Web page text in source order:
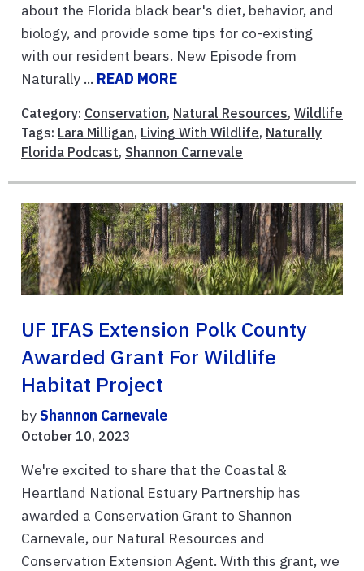
about the Florida black bear's diet, behavior, and
biology, and provide some tips for co-existing
with our resident bears. New Episode from
Naturally ... READ MORE
Category: Conservation, Natural Resources, Wildlife
Tags: Lara Milligan, Living With Wildlife, Naturally
Florida Podcast, Shannon Carnevale
UF IFAS Extension Polk County
Awarded Grant For Wildlife
Habitat Project
byShannon Carnevale
October 10, 2023
We're excited to share that the Coastal &
Heartland National Estuary Partnership has
awarded a Conservation Grant to Shannon
Carnevale, our Natural Resources and
Conservation Extension Agent. With this grant, we